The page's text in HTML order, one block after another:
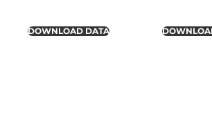
DOWNLOAD DATA